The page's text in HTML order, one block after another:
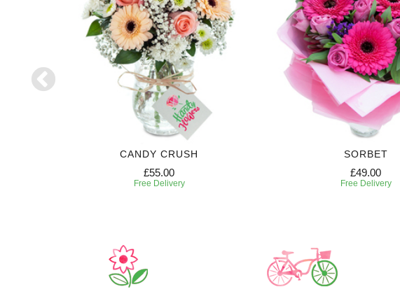
CANDY CRUSH
£55.00
Free Delivery
SORBET
£49.00
Free Delivery